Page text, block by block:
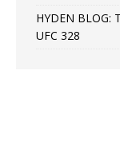
HYDEN BLOG:
UFC 328